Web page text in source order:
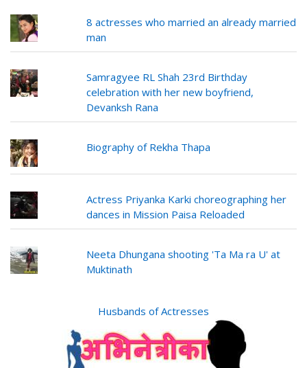
8 actresses who married an already married
man
Samragyee RL Shah 23rd Birthday
celebration with her new boyfriend,
Devanksh Rana
Biography of Rekha Thapa
Actress Priyanka Karki choreographing her
dances in Mission Paisa Reloaded
Neeta Dhungana shooting 'Ta Ma ra U' at
Muktinath
Husbands of Actresses